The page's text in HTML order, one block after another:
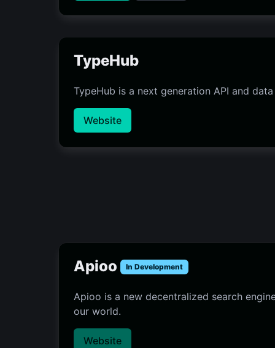
TypeHub
TypeHub is a next generation API and
Website
Apioo In Development
Apioo is a new decentralized search
our world.
Website